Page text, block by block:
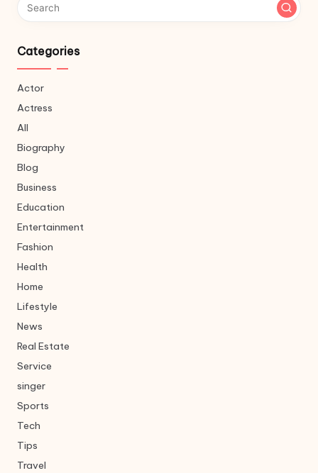
Categories
Actor
Actress
All
Biography
Blog
Business
Education
Entertainment
Fashion
Health
Home
Lifestyle
News
Real Estate
Service
singer
Sports
Tech
Tips
Travel